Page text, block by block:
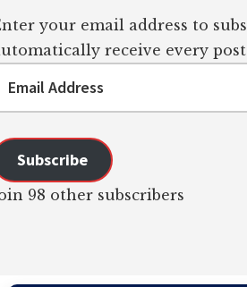
your email address to
receive every
Address
Subscribe
98 other subscribers